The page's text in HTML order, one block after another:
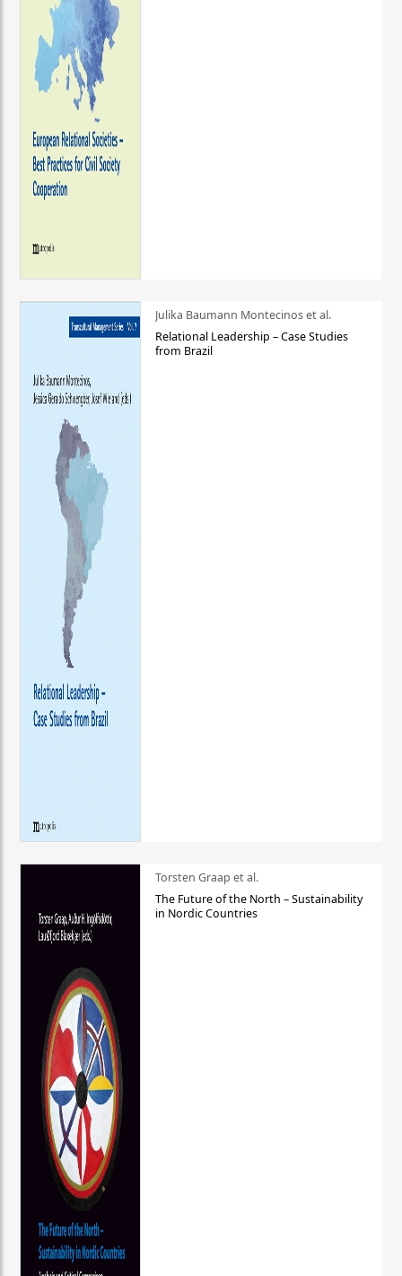
Julika Baumann Montecinos et al.
Relational Leadership – Case Studies
from Brazil
Torsten Graap et al.
The Future of the North – Sustainability
in Nordic Countries